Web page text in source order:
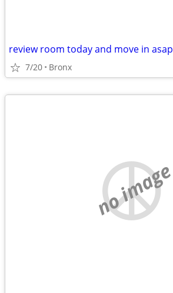
review room today and move in asap
7/20 Bronx
no image